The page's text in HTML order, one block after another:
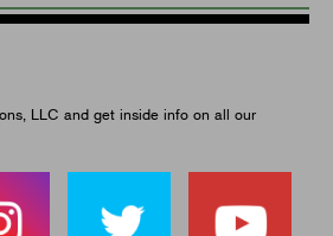
LLC and get inside info on all our